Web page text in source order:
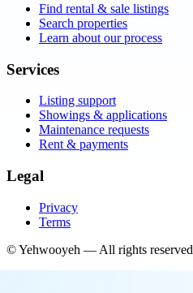
Find rental & sale listings
Search properties
Learn about our process
Services
Listing support
Showings & applications
Maintenance requests
Rent & payments
Legal
Privacy
Terms
©Yehwooyeh — All rights reserved